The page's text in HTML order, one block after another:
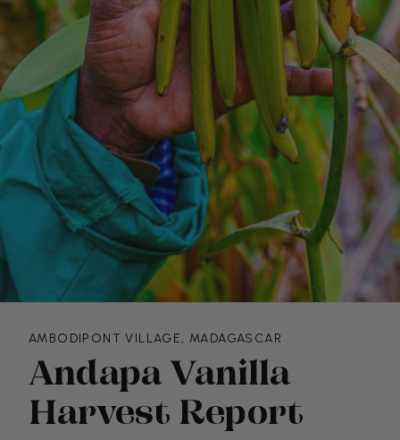
AMBODIPONT VILLAGE, MADAGASCAR
Andapa Vanilla
Harvest Report